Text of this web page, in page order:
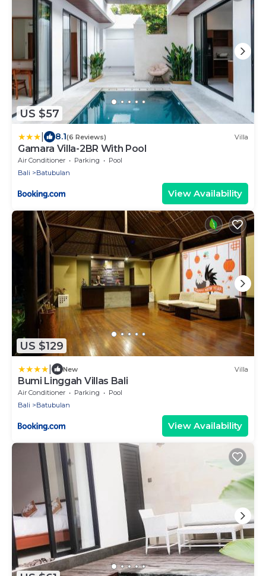
US $57
8.1(6 Reviews) Villa
Gamara Villa-2BR With Pool
Air Conditioner Parking
Pool
Bali
Batubulan
View Availability
US $129
New Villa
Bumi Linggah Villas Bali
Air Conditioner Parking
Pool
Bali
Batubulan
View Availability